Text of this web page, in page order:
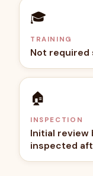
🎓
TRAINING
Not required
🏠
INSPECTION
Initial review
inspected